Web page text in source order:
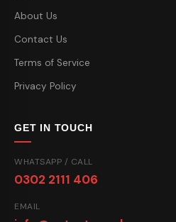
About Us
Contact Us
Terms of Service
Privacy Policy
GET IN TOUCH
WHATSAPP / CALL
0302 2111 406
EMAIL